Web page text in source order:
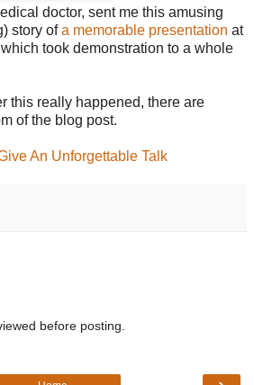
doctor, sent me this amusing
story ofa memorable presentation at
took demonstration to a whole
this really happened, there are
of the blog post.
An Unforgettable Talk
before posting.